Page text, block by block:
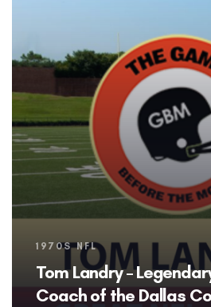
Tags
1970S NFL
Tom Landry –
Coach of the Dallas